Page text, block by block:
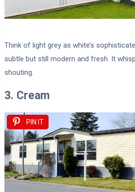
Think of light grey as white’s
subtle but still modern and fresh. It
shouting.
3. Cream
PIN IT